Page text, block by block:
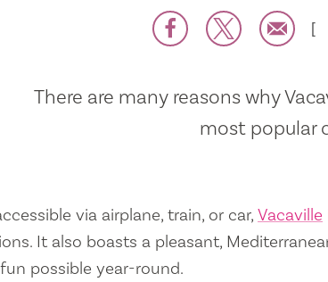
There are many reasons why
most popular
via airplane, train, or car, Vacaville
It also boasts a pleasant,
possible year-round.